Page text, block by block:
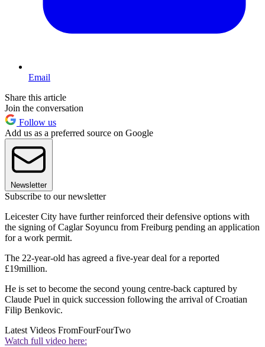
Email
Share this article
Join the conversation
Follow us
Add us as a preferred source on Google
Newsletter
Subscribe to our newsletter
Leicester City have further reinforced their defensive options with
the signing of Caglar Soyuncu from Freiburg pending an application
for a work permit.
The 22-year-old has agreed a five-year deal for a reported
£19million.
He is set to become the second young centre-back captured by
Claude Puel in quick succession following the arrival of Croatian
Filip Benkovic.
Latest Videos FromFourFourTwo
Watch full video here: